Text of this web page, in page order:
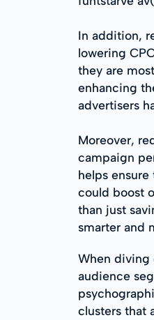
In addition,
lowering
they are
enhancing
advertisers
Moreover,
campaign
helps
could boost
than just
smarter and
When diving
audience
clusters that